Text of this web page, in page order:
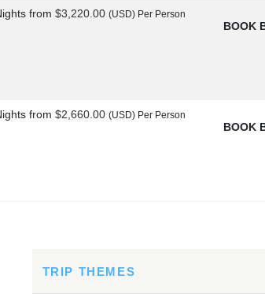
from $3,220.00 (USD) Per Person
BOOK
from $2,660.00 (USD) Per Person
BOOK
TRIP THEMES